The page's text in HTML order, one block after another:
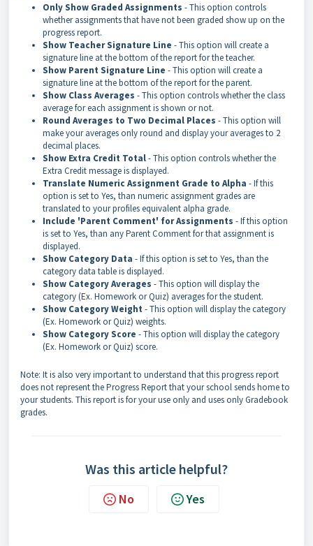
Only Show Graded Assignments - This option controls
whether assignments that have not been graded show up on the
progress report.
Show Teacher Signature Line - This option will create a
signature line at the bottom of the report for the teacher.
Show Parent Signature Line - This option will create a
signature line at the bottom of the report for the parent.
Show Class Averages - This option controls whether the class
average for each assignment is shown or not.
Round Averages to Two Decimal Places - This option will
make your averages only round and display your averages to 2
decimal places.
Show Extra Credit Total- This option controls whether the
Extra Credit message is displayed.
Translate Numeric Assignment Grade to Alpha - If this
option is set to Yes, than numeric assignment grades are
translated to your profiles equivalent alpha grade.
Include 'Parent Comment' for Assignments - If this option
is set to Yes, than any Parent Comment for that assignment is
displayed.
Show Category Data - If this option is set to Yes, than the
category data table is displayed.
Show Category Averages - This option will display the
category (Ex. Homework or Quiz) averages for the student.
Show Category Weight - This option will display the category
(Ex. Homework or Quiz) weights.
Show Category Score - This option will display the category
(Ex. Homework or Quiz) score.
Note: It is also very important to understand that this progress report
does not represent the Progress Report that your school sends home to
your students. This report is for your use only and uses only Gradebook
grades.
Was this article helpful?
No Yes